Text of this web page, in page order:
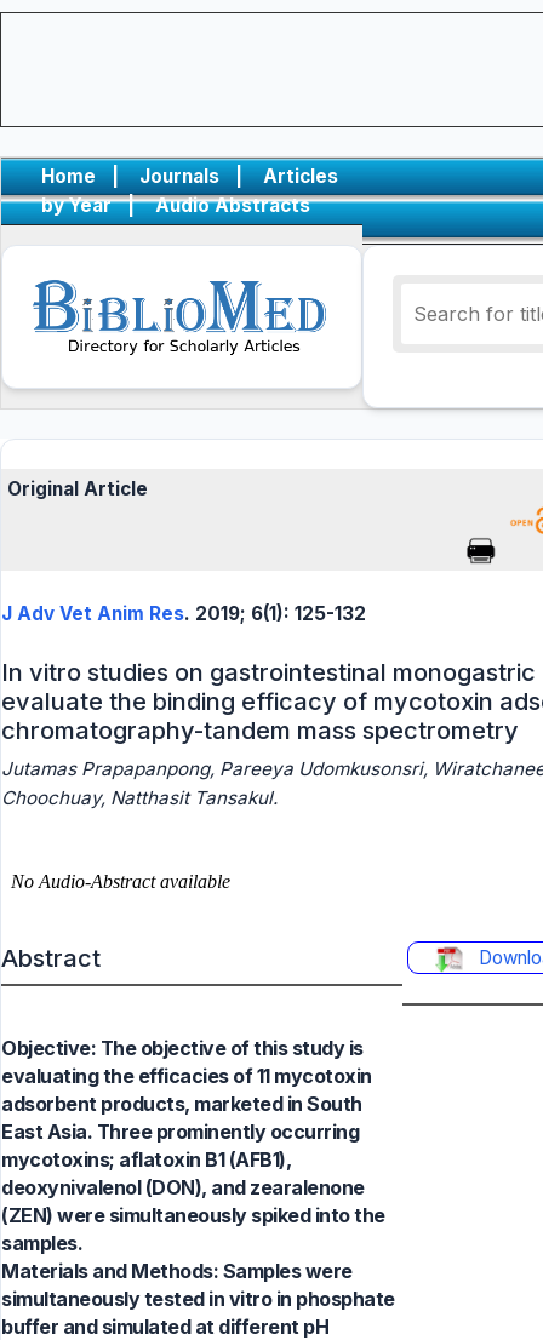
Home | Journals |
Articles
by Year
| Audio Abstracts
Original Article
J Adv Vet Anim Res. 2019; 6(1): 125-132
In vitro studies on gastrointestinal
evaluate the binding efficacy of mycotoxin
chromatography-tandem mass spectrometry
Jutamas Prapapanpong, Pareeya Udomkusonsri,
Choochuay, Natthasit Tansakul.
Abstract
Objective: The objective of this study is
evaluating the efficacies of 11 mycotoxin
adsorbent products, marketed in South
East Asia. Three prominently occurring
mycotoxins; aflatoxin B1 (AFB1),
deoxynivalenol (DON), and zearalenone
(ZEN) were simultaneously spiked into the
samples.
Materials and Methods: Samples were
simultaneously tested in vitro in phosphate
buffer and simulated at different pH